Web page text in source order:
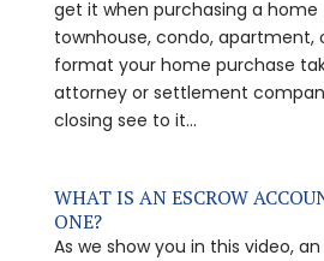
get it when purchasing a home
townhouse, condo, apartment,
format your home purchase
attorney or settlement
closing see to it...
WHAT IS AN ESCROW
ONE?
As we show you in this video,